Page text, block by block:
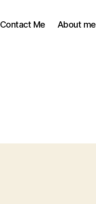
Contact Me About me